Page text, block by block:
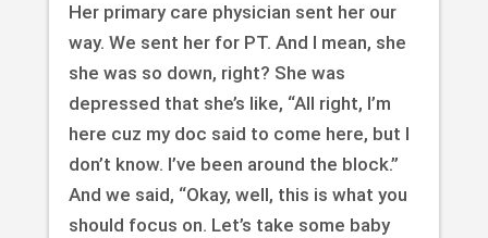
Her primary care physician sent her our
way. We sent her for PT. And I mean, she
she was so down, right? She was
depressed that she’s like, “All right, I’m
here cuz my doc said to come here, but I
don’t know. I’ve been around the block.”
And we said, “Okay, well, this is what you
should focus on. Let’s take some baby